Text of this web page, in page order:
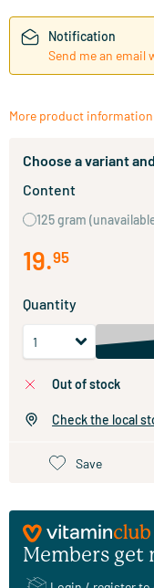
Notification
Send me an email
More product information
Choose a variant
Content
125 gram
19.95
Quantity
out of stock
Check the local
Save
Members get